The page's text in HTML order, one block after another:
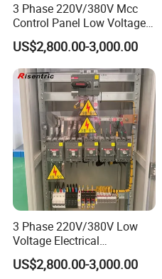
3 Phase 220V/380V Mcc
Control Panel Low Voltage
Electrical Panel for Hospital
Use
US$2,800.00-3,000.00
3 Phase 220V/380V Low
Voltage Electrical
Switchgear Mcc Control
Panel for Commercial Use
US$2,800.00-3,000.00